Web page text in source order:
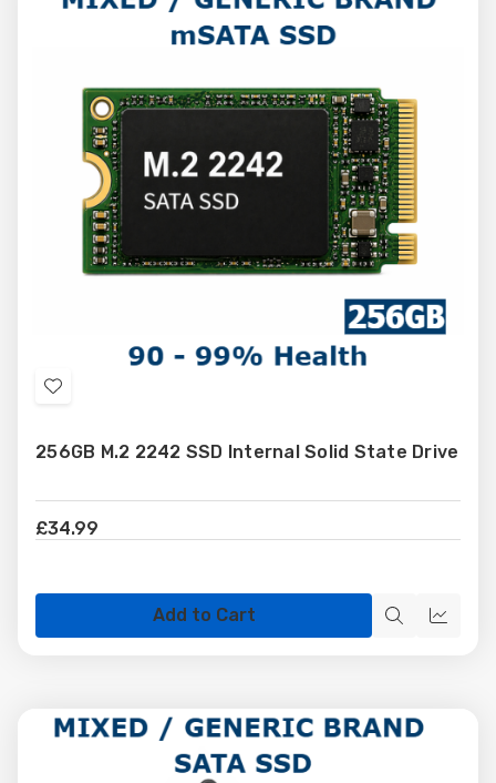
Add
Wish
256GB M.2 2242 SSD Internal Solid State Drive
£34.99
Add to Cart
QuickQuick